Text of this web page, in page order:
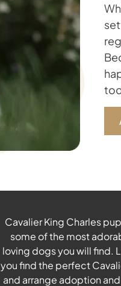
Cavalier King Charles
some of the most
loving dogs you will find.
you find the perfect
and arrange adoption